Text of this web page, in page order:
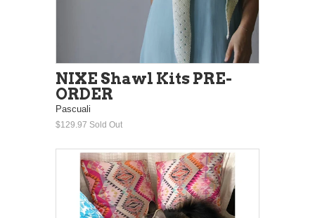
NIXE Shawl Kits PRE-
ORDER
Pascuali
$129.97 Sold Out